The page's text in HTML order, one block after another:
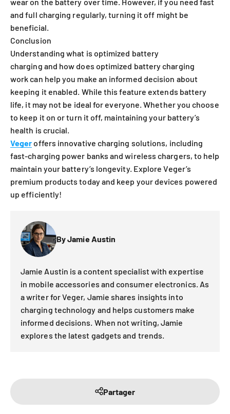
and full charging regularly, turning it off might be
beneficial.
Conclusion
Understanding what is optimized battery
charging and how does optimized battery charging
work can help you make an informed decision about
keeping it enabled. While this feature extends battery
life, it may not be ideal for everyone. Whether you choose
to keep it on or turn it off, maintaining your battery’s
health is crucial.
Vegeroffers innovative charging solutions, including
fast-charging power banks and wireless chargers, to help
maintain your battery’s longevity. Explore Veger’s
premium products today and keep your devices powered
up efficiently!
By Jamie Austin
Jamie Austin is a content specialist with expertise
in mobile accessories and consumer electronics. As
a writer for Veger, Jamie shares insights into
charging technology and helps customers make
informed decisions. When not writing, Jamie
explores the latest gadgets and trends.
Partager